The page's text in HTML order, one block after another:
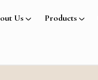
Us Products